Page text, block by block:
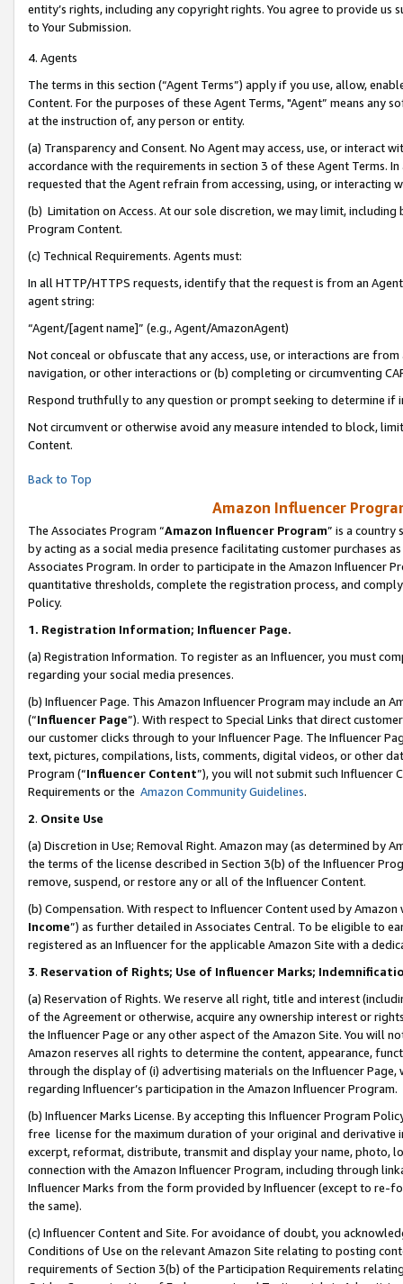
entity’s rights, including any copyright rights. You agree to provide us
to Your Submission.
4. Agents
The terms in this section (“Agent Terms”) apply if you use, allow,
Content. For the purposes of these Agent Terms, "Agent” means
at the instruction of, any person or entity.
(a) Transparency and Consent. No Agent may access, use, or
accordance with the requirements in section 3 of these Agent Terms.
requested that the Agent refrain from accessing, using, or interacting
(b) Limitation on Access. At our sole discretion, we may limit,
Program Content.
(c) Technical Requirements. Agents must:
In all HTTP/HTTPS requests, identify that the request is from an
agent string:
“Agent/[agent name]” (e.g., Agent/AmazonAgent)
Not conceal or obfuscate that any access, use, or interactions are
navigation, or other interactions or (b) completing or circumventing
Respond truthfully to any question or prompt seeking to determine if
Not circumvent or otherwise avoid any measure intended to block,
Content.
Back to Top
Amazon Influencer
The Associates Program “Amazon Influencer Program” is a country
by acting as a social media presence facilitating customer purchases
Associates Program. In order to participate in the Amazon Influencer
quantitative thresholds, complete the registration process, and
Policy.
1. Registration Information; Influencer Page.
(a) Registration Information. To register as an Influencer, you must
regarding your social media presences.
(b) Influencer Page. This Amazon Influencer Program may include an
(“Influencer Page”). With respect to Special Links that direct
our customer clicks through to your Influencer Page. The Influencer
text, pictures, compilations, lists, comments, digital videos, or other
Program (“Influencer Content”), you will not submit such
Requirements or the Amazon Community Guidelines.
2. Onsite Use
(a) Discretion in Use; Removal Right. Amazon may (as determined by
the terms of the license described in Section 3(b) of the Influencer
remove, suspend, or restore any or all of the Influencer Content.
(b) Compensation. With respect to Influencer Content used by
Income”) as further detailed in Associates Central. To be eligible to
registered as an Influencer for the applicable Amazon Site with a
3. Reservation of Rights; Use of Influencer Marks;
(a) Reservation of Rights. We reserve all right, title and interest
of the Agreement or otherwise, acquire any ownership interest or
the Influencer Page or any other aspect of the Amazon Site. You will
Amazon reserves all rights to determine the content, appearance,
through the display of (i) advertising materials on the Influencer
regarding Influencer’s participation in the Amazon Influencer Program.
(b) Influencer Marks License. By accepting this Influencer Program
free license for the maximum duration of your original and
excerpt, reformat, distribute, transmit and display your name, photo,
connection with the Amazon Influencer Program, including through
Influencer Marks from the form provided by Influencer (except to re-
the same).
(c) Influencer Content and Site. For avoidance of doubt, you
Conditions of Use on the relevant Amazon Site relating to posting
requirements of Section 3(b) of the Participation Requirements